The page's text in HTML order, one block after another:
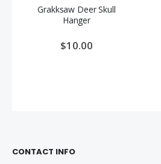
Grakksaw Deer Skull
Hanger
$10.00
CONTACT INFO